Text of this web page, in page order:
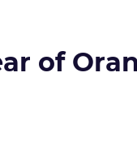
of